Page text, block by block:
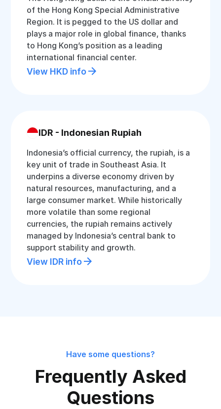
of the Hong Kong Special Administrative
Region. It is pegged to the US dollar and
plays a major role in global finance, thanks
to Hong Kong’s position as a leading
international financial center.
View HKD info
IDR - Indonesian Rupiah
Indonesia’s official currency, the rupiah, is a
key unit of trade in Southeast Asia. It
underpins a diverse economy driven by
natural resources, manufacturing, and a
large consumer market. While historically
more volatile than some regional
currencies, the rupiah remains actively
managed by Indonesia’s central bank to
support stability and growth.
View IDR info
Have some questions?
Frequently Asked
Questions